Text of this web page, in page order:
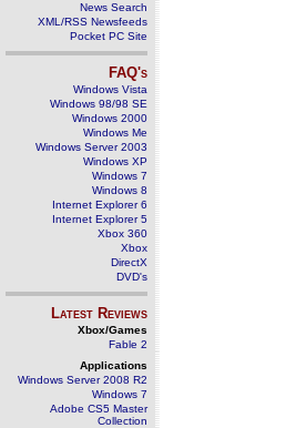
News Search
XML/RSS Newsfeeds
Pocket PC Site
FAQ's
Windows Vista
Windows 98/98 SE
Windows 2000
Windows Me
Windows Server 2003
Windows XP
Windows 7
Windows 8
Internet Explorer 6
Internet Explorer 5
Xbox 360
Xbox
DirectX
DVD's
Latest Reviews
Xbox/Games
Fable 2
Applications
Windows Server 2008 R2
Windows 7
Adobe CS5 Master
Collection